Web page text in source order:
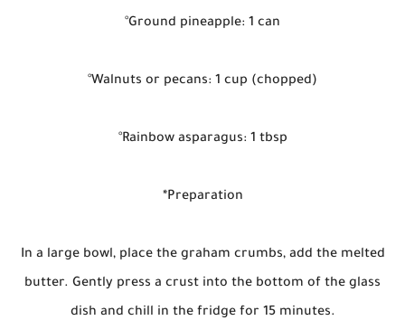
°Ground pineapple: 1 can
°Walnuts or pecans: 1 cup (chopped)
°Rainbow asparagus: 1 tbsp
*Preparation
In a large bowl, place the graham crumbs, add the melted
butter. Gently press a crust into the bottom of the glass
dish and chill in the fridge for 15 minutes.